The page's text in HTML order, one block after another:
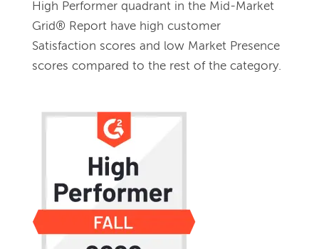
High Performer quadrant in the Mid-Market
Grid® Report have high customer
Satisfaction scores and low Market Presence
scores compared to the rest of the category.